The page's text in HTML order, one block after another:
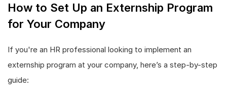
How to Set Up an Externship Program
for Your Company
If you're an HR professional looking to implement an
externship program at your company, here’s a step-by-step
guide: